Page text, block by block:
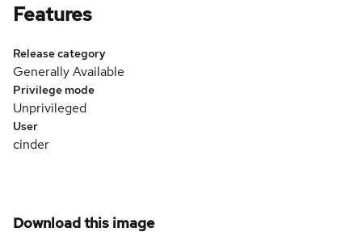
Features
Release category
Generally Available
Privilege mode
Unprivileged
User
cinder
Download this image